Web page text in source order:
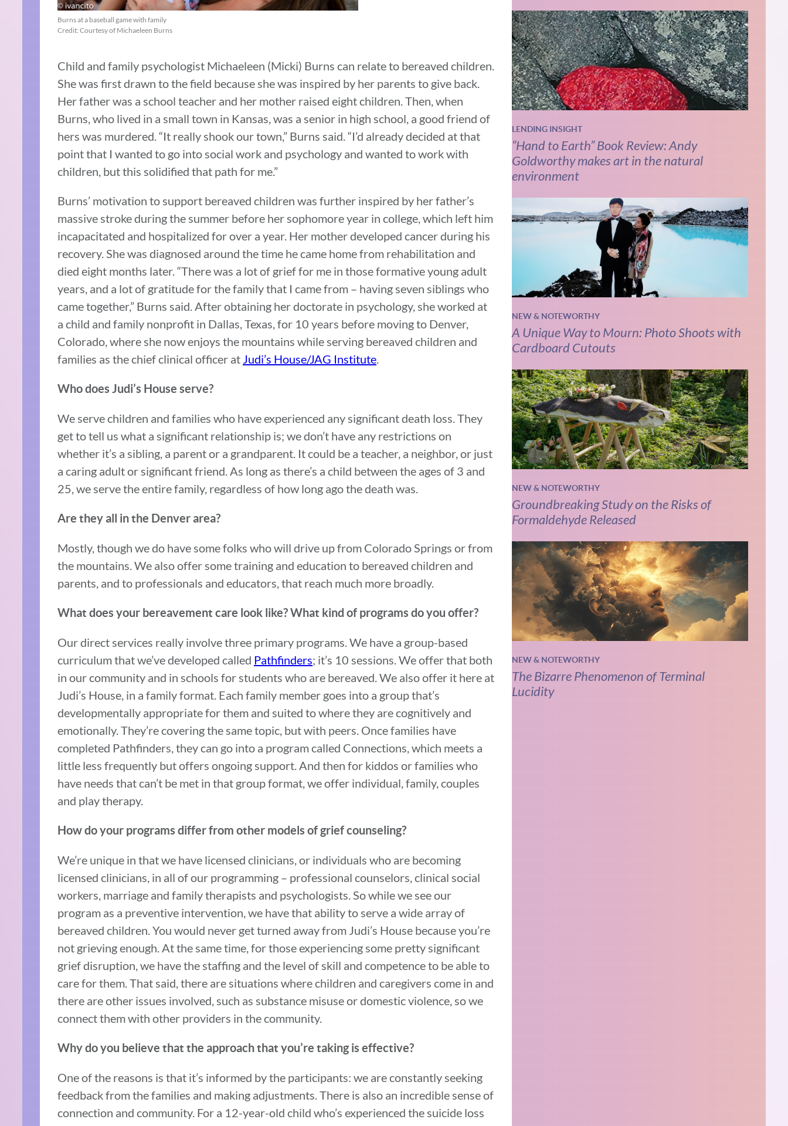
Burns at a baseball game with family
Credit: Courtesy of Michaeleen Burns
Child and family psychologist Michaeleen (Micki) Burns can relate to bereaved children.
She was first drawn to the field because she was inspired by her parents to give back.
Her father was a school teacher and her mother raised eight children. Then, when
Burns, who lived in a small town in Kansas, was a senior in high school, a good friend of
hers was murdered. “It really shook our town,” Burns said. “I’d already decided at that
point that I wanted to go into social work and psychology and wanted to work with
children, but this solidified that path for me.”
Burns’ motivation to support bereaved children was further inspired by her father’s
massive stroke during the summer before her sophomore year in college, which left him
incapacitated and hospitalized for over a year. Her mother developed cancer during his
recovery. She was diagnosed around the time he came home from rehabilitation and
died eight months later. “There was a lot of grief for me in those formative young adult
years, and a lot of gratitude for the family that I came from – having seven siblings who
came together,” Burns said. After obtaining her doctorate in psychology, she worked at
a child and family nonprofit in Dallas, Texas, for 10 years before moving to Denver,
Colorado, where she now enjoys the mountains while serving bereaved children and
families as the chief clinical officer at Judi’s House/JAG Institute
Who does Judi’s House serve?
We serve children and families who have experienced any significant death loss. They
get to tell us what a significant relationship is; we don’t have any restrictions on
whether it’s a sibling, a parent or a grandparent. It could be a teacher, a neighbor, or just
a caring adult or significant friend. As long as there’s a child between the ages of 3 and
25, we serve the entire family, regardless of how long ago the death was.
Are they all in the Denver area?
Mostly, though we do have some folks who will drive up from Colorado Springs or from
the mountains. We also offer some training and education to bereaved children and
parents, and to professionals and educators, that reach much more broadly.
What does your bereavement care look like? What kind of programs do you offer?
Our direct services really involve three primary programs. We have a group-based
curriculum that we’ve developed called Pathfinders; it’s 10 sessions. We offer that both
in our community and in schools for students who are bereaved. We also offer it here at
Judi’s House, in a family format. Each family member goes into a group that’s
developmentally appropriate for them and suited to where they are cognitively and
emotionally. They’re covering the same topic, but with peers. Once families have
completed Pathfinders, they can go into a program called Connections, which meets a
little less frequently but offers ongoing support. And then for kiddos or families who
have needs that can’t be met in that group format, we offer individual, family, couples
and play therapy.
How do your programs differ from other models of grief counseling?
We’re unique in that we have licensed clinicians, or individuals who are becoming
licensed clinicians, in all of our programming – professional counselors, clinical social
workers, marriage and family therapists and psychologists. So while we see our
program as a preventive intervention, we have that ability to serve a wide array of
bereaved children. You would never get turned away from Judi’s House because you’re
not grieving enough. At the same time, for those experiencing some pretty significant
grief disruption, we have the staffing and the level of skill and competence to be able to
care for them. That said, there are situations where children and caregivers come in and
there are other issues involved, such as substance misuse or domestic violence, so we
connect them with other providers in the community.
Why do you believe that the approach that you’re taking is effective?
One of the reasons is that it’s informed by the participants: we are constantly seeking
feedback from the families and making adjustments. There is also an incredible sense of
connection and community. For a 12-year-old child who’s experienced the suicide loss
LENDING INSIGHT
“Hand to Earth” Book Review: Andy
Goldworthy makes art in the natural
environment
NEW & NOTEWORTHY
A Unique Way to Mourn: Photo Shoots with
Cardboard Cutouts
NEW & NOTEWORTHY
Groundbreaking Study on the Risks of
Formaldehyde Released
NEW & NOTEWORTHY
The Bizarre Phenomenon of Terminal
Lucidity